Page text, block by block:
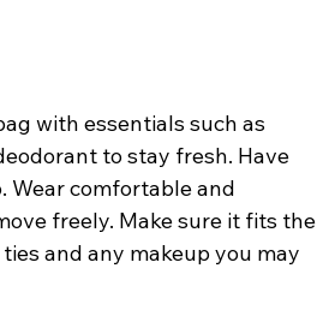
with essentials such as
to stay fresh. Have
Wear comfortable and
freely. Make sure it fits the
and any makeup you may